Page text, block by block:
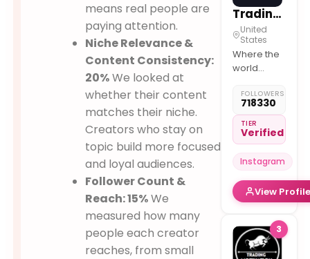
means real people are
paying attention.
Niche Relevance &
Content Consistency:
20%We looked at
whether their content
matches their niche.
Creators who stay on
topic build more focused
and loyal audiences.
Follower Count &
Reach: 15%We
measured how many
people each creator
reaches, from small
TradingView
United
States
Where the
world
trades, and
chats
about
markets.
FOLLOWERS
718330
TIER
Verified
Instagram
View
3